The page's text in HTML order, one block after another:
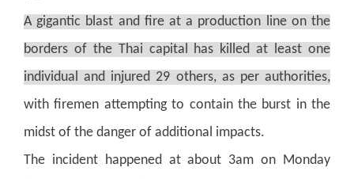
A gigantic blast and fire at a production line on the
borders of the Thai capital has killed at least one
individual and injured 29 others, as per authorities,
with firemen attempting to contain the burst in the
midst of the danger of additional impacts.
The incident happened at about 3am on Monday